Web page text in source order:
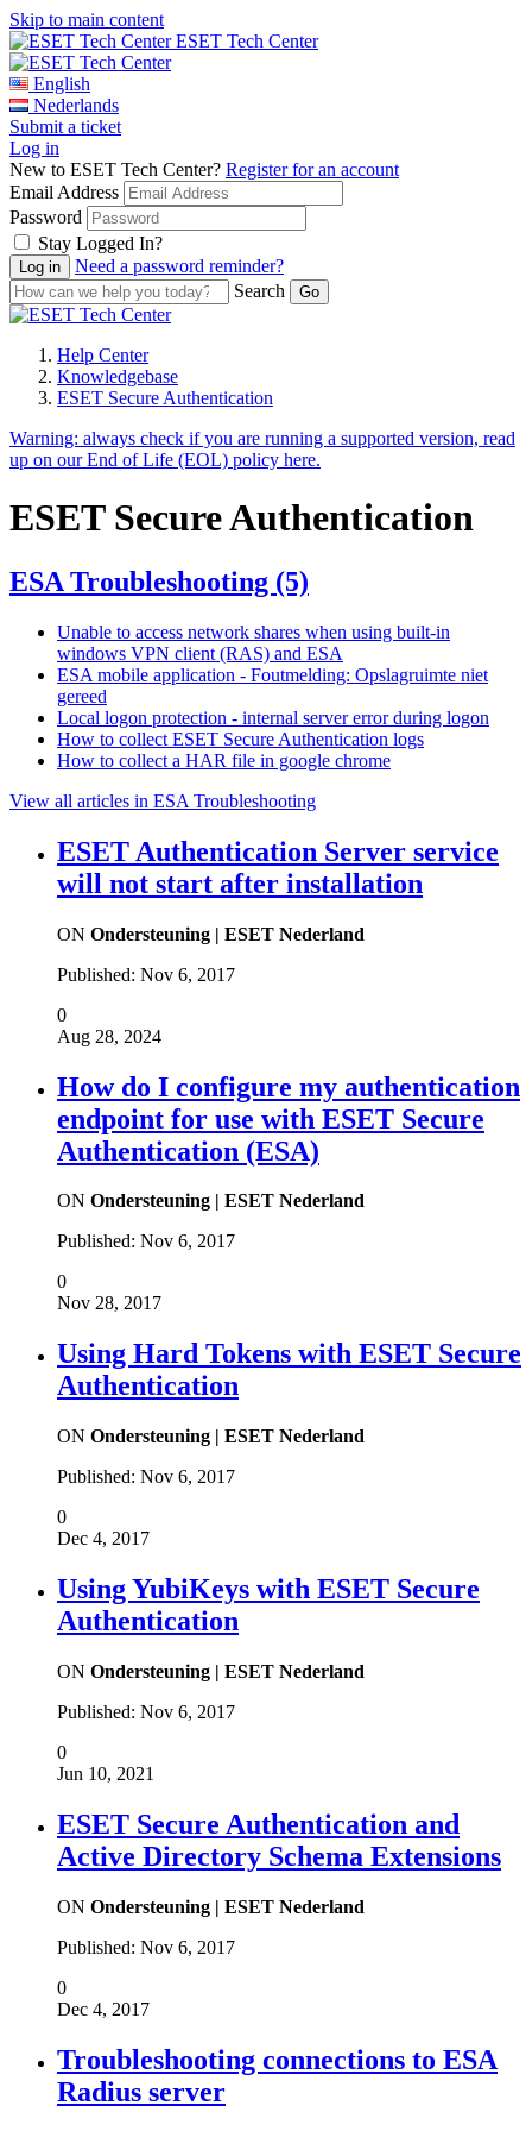
Skip to main content
ESET Tech Center
English
Nederlands
Submit a ticket
Log in
New to ESET Tech Center? Register for an account
Email Address
Password
Stay Logged In?
Need a password reminder?
Search
Help Center
Knowledgebase
ESET Secure Authentication
Warning: always check if you are running a supported version, read
up on our End of Life (EOL) policy here.
ESET Secure Authentication
ESA Troubleshooting (5)
Unable to access network shares when using built-in
windows VPN client (RAS) and ESA
ESA mobile application - Foutmelding: Opslagruimte niet
gereed
Local logon protection - internal server error during logon
How to collect ESET Secure Authentication logs
How to collect a HAR file in google chrome
View all articles in ESA Troubleshooting
ESET Authentication Server service
will not start after installation
ON Ondersteuning | ESET Nederland
Published: Nov 6, 2017
0
Aug 28, 2024
How do I configure my authentication
endpoint for use with ESET Secure
Authentication (ESA)
ON Ondersteuning | ESET Nederland
Published: Nov 6, 2017
0
Nov 28, 2017
Using Hard Tokens with ESET Secure
Authentication
ON Ondersteuning | ESET Nederland
Published: Nov 6, 2017
0
Dec 4, 2017
Using YubiKeys with ESET Secure
Authentication
ON Ondersteuning | ESET Nederland
Published: Nov 6, 2017
0
Jun 10, 2021
ESET Secure Authentication and
Active Directory Schema Extensions
ON Ondersteuning | ESET Nederland
Published: Nov 6, 2017
0
Dec 4, 2017
Troubleshooting connections to ESA
Radius server